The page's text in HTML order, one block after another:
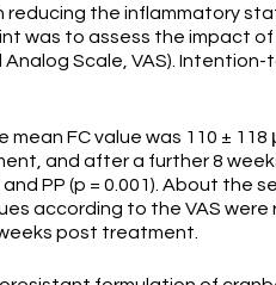
reducing the inflammatory
was to assess the impact
Scale, VAS).
mean FC value was 110 ±
and after a further 8
and PP (p = 0.001). About the
according to the VAS
post treatment.